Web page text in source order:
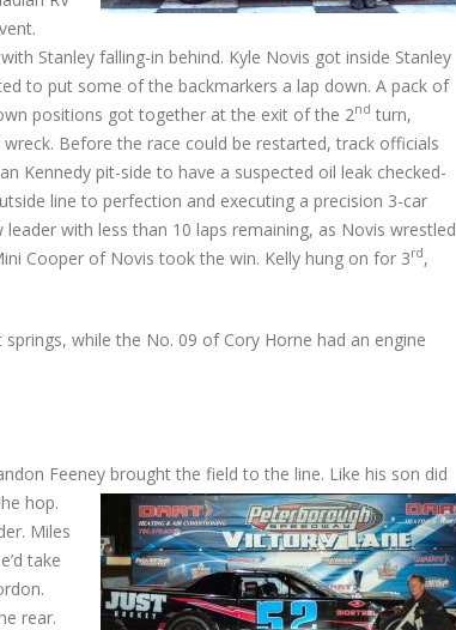
Stanley falling-in behind. Kyle Novis got inside Stanley
to put some of the backmarkers a lap down. A pack of
positions got together at the exit of the 2nd turn,
Before the race could be restarted, track officials
Kennedy pit-side to have a suspected oil leak checked-
line to perfection and executing a precision 3-car
with less than 10 laps remaining, as Novis wrestled
Cooper of Novis took the win. Kelly hung on for 3rd,
while the No. 09 of Cory Horne had an engine
Feeney brought the field to the line. Like his son did
hop.
Miles
take
rear.